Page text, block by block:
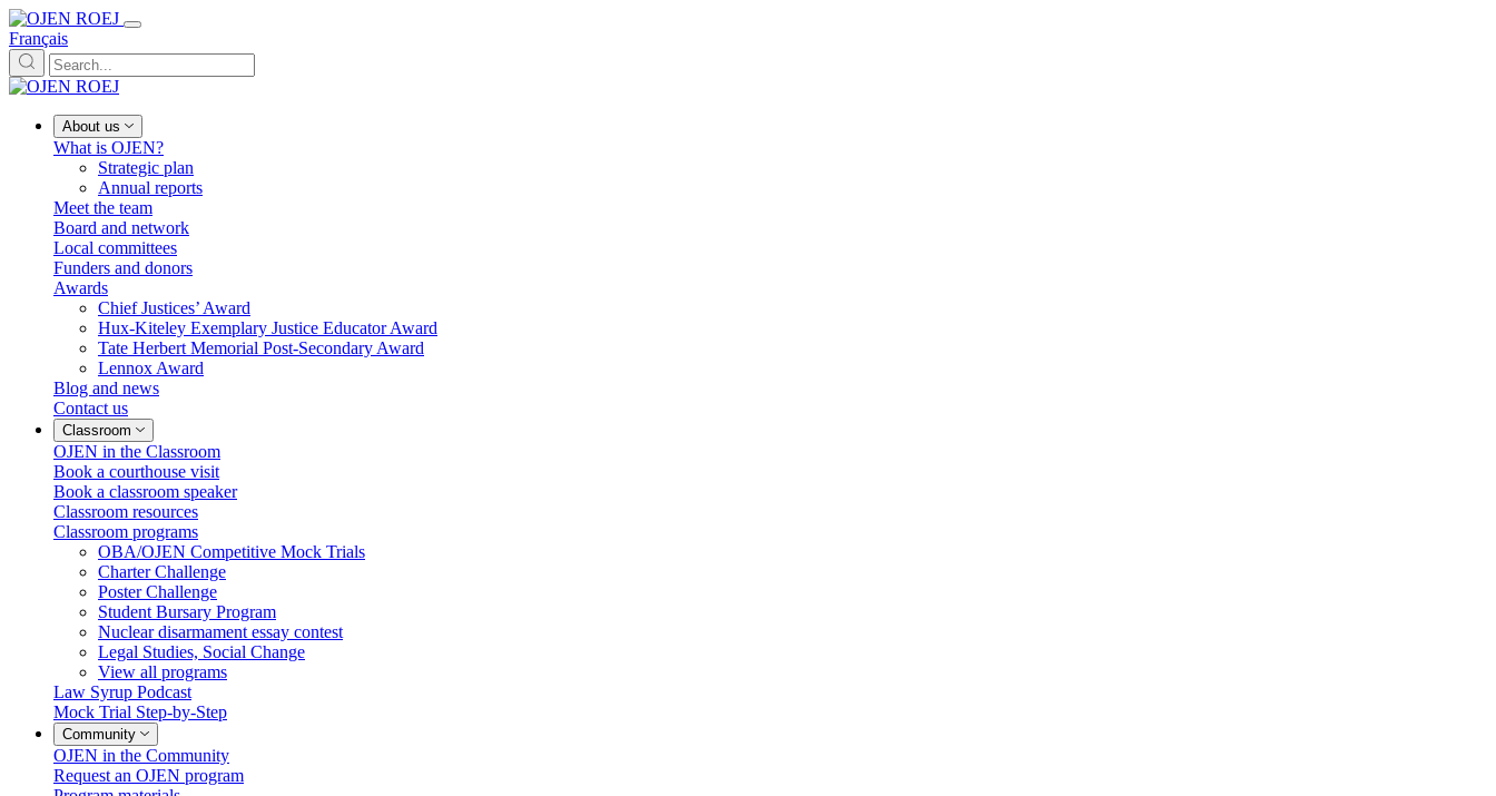
Français
About us
What is OJEN?
Strategic plan
Annual reports
Meet the team
Board and network
Local committees
Funders and donors
Awards
Chief Justices’ Award
Hux-Kiteley Exemplary Justice Educator Award
Tate Herbert Memorial Post-Secondary Award
Lennox Award
Blog and news
Contact us
Classroom
OJEN in the Classroom
Book a courthouse visit
Book a classroom speaker
Classroom resources
Classroom programs
OBA/OJEN Competitive Mock Trials
Charter Challenge
Poster Challenge
Student Bursary Program
Nuclear disarmament essay contest
Legal Studies, Social Change
View all programs
Law Syrup Podcast
Mock Trial Step-by-Step
Community
OJEN in the Community
Request an OJEN program